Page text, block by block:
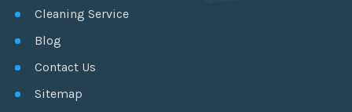
Cleaning Service
Blog
Contact Us
Sitemap